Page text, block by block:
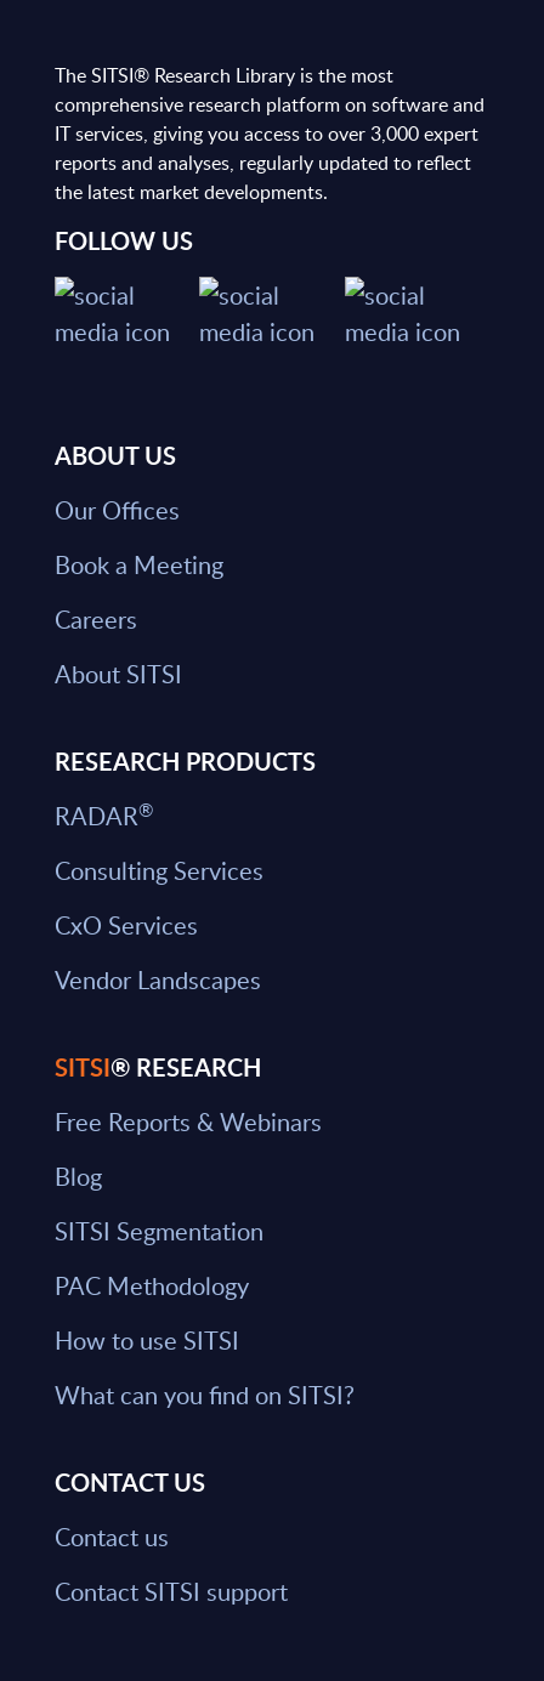
The SITSI® Research Library is the most
comprehensive research platform on software and
IT services, giving you access to over 3,000 expert
reports and analyses, regularly updated to reflect
the latest market developments.
FOLLOW US
ABOUT US
Our Offices
Book a Meeting
Careers
About SITSI
RESEARCH PRODUCTS
RADAR®
Consulting Services
CxO Services
Vendor Landscapes
SITSI® RESEARCH
Free Reports & Webinars
Blog
SITSI Segmentation
PAC Methodology
How to use SITSI
What can you find on SITSI?
CONTACT US
Contact us
Contact SITSI support